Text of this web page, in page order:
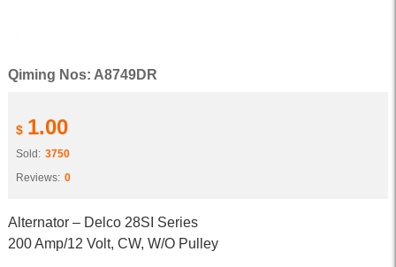
Qiming Nos: A8749DR
$ 1.00
Sold: 3750
Reviews: 0
Alternator – Delco 28SI Series
200 Amp/12 Volt, CW, W/O Pulley